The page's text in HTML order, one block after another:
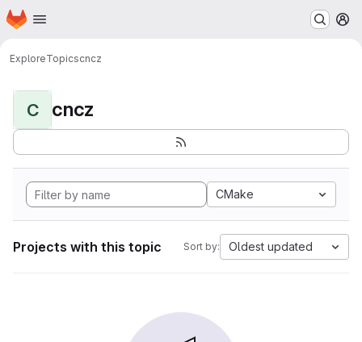
Skip to main content
Homepage
ExploreTopicscncz
C cncz
CMake
Projects with this topic Sort by: Oldest updated